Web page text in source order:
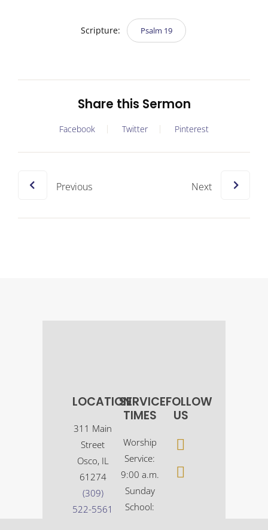
Scripture: Psalm 19
Share this Sermon
Facebook Twitter Pinterest
Previous Next
LOCATION
311 Main
Street
Osco, IL
61274
(309)
522-5561
SERVICE
TIMES
Worship
Service:
9:00 a.m.
Sunday
School:
FOLLOW
US